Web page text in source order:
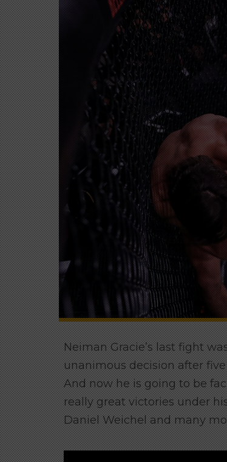
Neiman Gracie’s last fight
unanimous decision after
And now he is going to be
really great victories under
Daniel Weichel and many